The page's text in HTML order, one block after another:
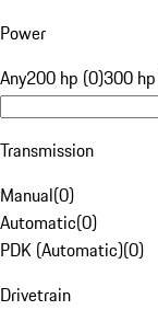
Power
Any200 hp (0)300
Transmission
Manual(0)
Automatic(0)
PDK (Automatic)(0)
Drivetrain